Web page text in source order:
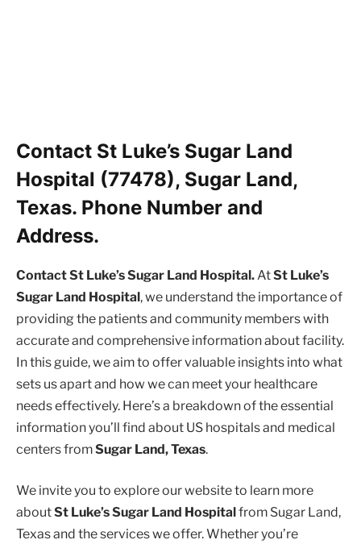
Contact St Luke’s Sugar Land
Hospital (77478), Sugar Land,
Texas. Phone Number and
Address.
Contact St Luke’s Sugar Land Hospital.AtSt Luke’s
Sugar Land Hospital, we understand the importance of
providing the patients and community members with
accurate and comprehensive information about facility.
In this guide, we aim to offer valuable insights into what
sets us apart and how we can meet your healthcare
needs effectively. Here’s a breakdown of the essential
information you’ll find about US hospitals and medical
centers fromSugar Land, Texas.
We invite you to explore our website to learn more
aboutSt Luke’s Sugar Land Hospital from Sugar Land,
Texas and the services we offer. Whether you’re